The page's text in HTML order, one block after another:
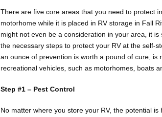
There are five core areas that you need to protect
motorhome while it is placed in RV storage in Fall
might not even be a consideration in your area, it
the necessary steps to protect your RV at the self-
an ounce of prevention is worth a pound of cure,
recreational vehicles, such as motorhomes, boats
Step #1 – Pest Control
No matter where you store your RV, the potential